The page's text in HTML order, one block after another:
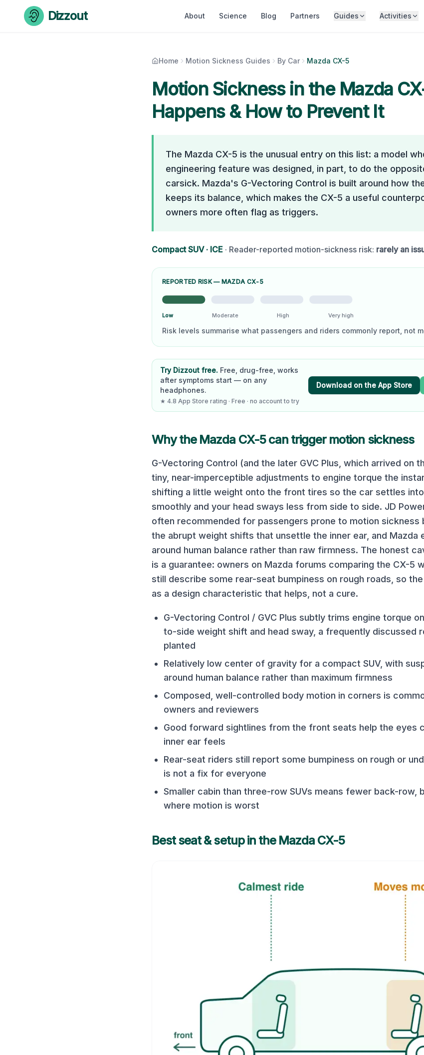
Skip to content
Dizzout About Science Blog Partners Guides Activities
Home Motion Sickness Guides By Car Mazda CX-5
Motion Sickness in the Mazda
Happens & How to Prevent It
The Mazda CX-5 is the unusual entry on this list: a model
engineering feature was designed, in part, to do the
carsick. Mazda's G-Vectoring Control is built around how
keeps its balance, which makes the CX-5 a useful
owners more often flag as triggers.
Compact SUV· ICE · Reader-reported motion-sickness risk: rarely an
REPORTED RISK — MAZDA CX-5
Low Moderate High Very high
Risk levels summarise what passengers and riders commonly report, not
Try Dizzout free. Free, drug-free, works
after symptoms start — on any
headphones.
★ 4.8 App Store rating · Free · no account to try
Download on the App Store
Why the Mazda CX-5can trigger motion sickness
G-Vectoring Control (and the later GVC Plus, which arrived on
tiny, near-imperceptible adjustments to engine torque the
shifting a little weight onto the front tires so the car settles
smoothly and your head sways less from side to side. JD
often recommended for passengers prone to motion sickness
the abrupt weight shifts that unsettle the inner ear, and Mazda
around human balance rather than raw firmness. The honest
is a guarantee: owners on Mazda forums comparing the CX-5
still describe some rear-seat bumpiness on rough roads, so
as a design characteristic that helps, not a cure.
G-Vectoring Control / GVC Plus subtly trims engine torque
to-side weight shift and head sway, a frequently discussed
planted
Relatively low center of gravity for a compact SUV, with
around human balance rather than maximum firmness
Composed, well-controlled body motion in corners is
owners and reviewers
Good forward sightlines from the front seats help the eyes
inner ear feels
Rear-seat riders still report some bumpiness on rough or
is not a fix for everyone
Smaller cabin than three-row SUVs means fewer back-row,
where motion is worst
Best seat & setup in the Mazda CX-5